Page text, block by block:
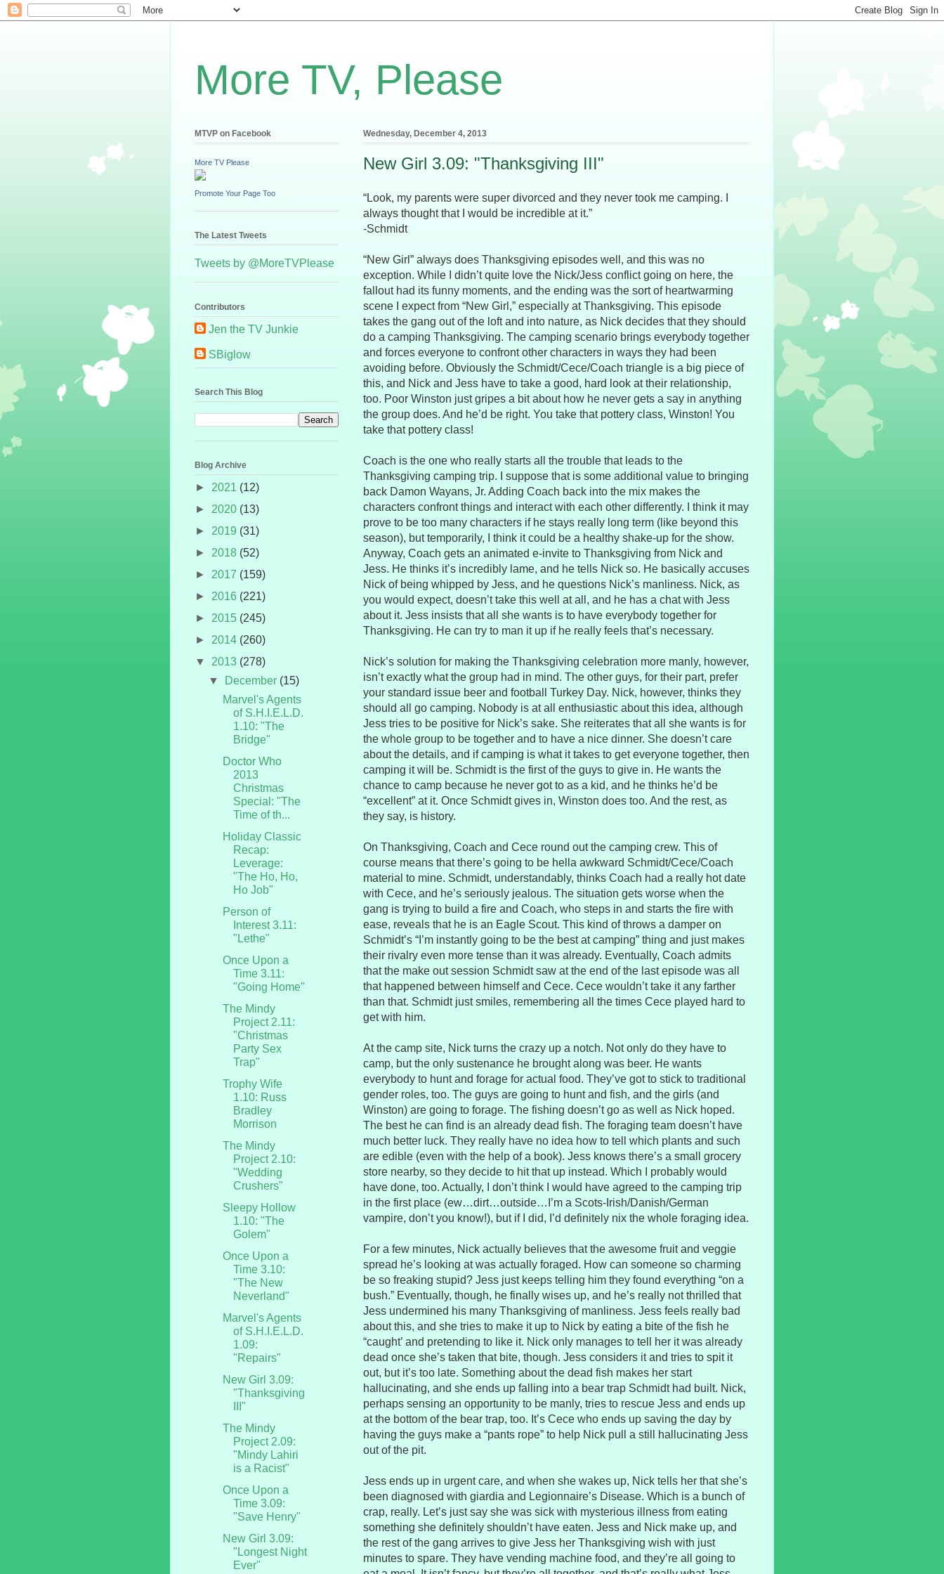
More TV, Please
Wednesday, December 4, 2013
New Girl 3.09: "Thanksgiving III"
“Look, my parents were super divorced and they never took me camping. I
always thought that I would be incredible at it.”
-Schmidt
“New Girl” always does Thanksgiving episodes well, and this was no
exception. While I didn’t quite love the Nick/Jess conflict going on here, the
fallout had its funny moments, and the ending was the sort of heartwarming
scene I expect from “New Girl,” especially at Thanksgiving. This episode
takes the gang out of the loft and into nature, as Nick decides that they should
do a camping Thanksgiving. The camping scenario brings everybody together
and forces everyone to confront other characters in ways they had been
avoiding before. Obviously the Schmidt/Cece/Coach triangle is a big piece of
this, and Nick and Jess have to take a good, hard look at their relationship,
too. Poor Winston just gripes a bit about how he never gets a say in anything
the group does. And he’d be right. You take that pottery class, Winston! You
take that pottery class!
Coach is the one who really starts all the trouble that leads to the
Thanksgiving camping trip. I suppose that is some additional value to bringing
back Damon Wayans, Jr. Adding Coach back into the mix makes the
characters confront things and interact with each other differently. I think it may
prove to be too many characters if he stays really long term (like beyond this
season), but temporarily, I think it could be a healthy shake-up for the show.
Anyway, Coach gets an animated e-invite to Thanksgiving from Nick and
Jess. He thinks it’s incredibly lame, and he tells Nick so. He basically accuses
Nick of being whipped by Jess, and he questions Nick’s manliness. Nick, as
you would expect, doesn’t take this well at all, and he has a chat with Jess
about it. Jess insists that all she wants is to have everybody together for
Thanksgiving. He can try to man it up if he really feels that’s necessary.
Nick’s solution for making the Thanksgiving celebration more manly, however,
isn’t exactly what the group had in mind. The other guys, for their part, prefer
your standard issue beer and football Turkey Day. Nick, however, thinks they
should all go camping. Nobody is at all enthusiastic about this idea, although
Jess tries to be positive for Nick’s sake. She reiterates that all she wants is for
the whole group to be together and to have a nice dinner. She doesn’t care
about the details, and if camping is what it takes to get everyone together, then
camping it will be. Schmidt is the first of the guys to give in. He wants the
chance to camp because he never got to as a kid, and he thinks he’d be
“excellent” at it. Once Schmidt gives in, Winston does too. And the rest, as
they say, is history.
On Thanksgiving, Coach and Cece round out the camping crew. This of
course means that there’s going to be hella awkward Schmidt/Cece/Coach
material to mine. Schmidt, understandably, thinks Coach had a really hot date
with Cece, and he’s seriously jealous. The situation gets worse when the
gang is trying to build a fire and Coach, who steps in and starts the fire with
ease, reveals that he is an Eagle Scout. This kind of throws a damper on
Schmidt’s “I’m instantly going to be the best at camping” thing and just makes
their rivalry even more tense than it was already. Eventually, Coach admits
that the make out session Schmidt saw at the end of the last episode was all
that happened between himself and Cece. Cece wouldn’t take it any farther
than that. Schmidt just smiles, remembering all the times Cece played hard to
get with him.
At the camp site, Nick turns the crazy up a notch. Not only do they have to
camp, but the only sustenance he brought along was beer. He wants
everybody to hunt and forage for actual food. They’ve got to stick to traditional
gender roles, too. The guys are going to hunt and fish, and the girls (and
Winston) are going to forage. The fishing doesn’t go as well as Nick hoped.
The best he can find is an already dead fish. The foraging team doesn’t have
much better luck. They really have no idea how to tell which plants and such
are edible (even with the help of a book). Jess knows there’s a small grocery
store nearby, so they decide to hit that up instead. Which I probably would
have done, too. Actually, I don’t think I would have agreed to the camping trip
in the first place (ew…dirt…outside…I’m a Scots-Irish/Danish/German
vampire, don’t you know!), but if I did, I’d definitely nix the whole foraging idea.
For a few minutes, Nick actually believes that the awesome fruit and veggie
spread he’s looking at was actually foraged. How can someone so charming
be so freaking stupid? Jess just keeps telling him they found everything “on a
bush.” Eventually, though, he finally wises up, and he’s really not thrilled that
Jess undermined his many Thanksgiving of manliness. Jess feels really bad
about this, and she tries to make it up to Nick by eating a bite of the fish he
“caught’ and pretending to like it. Nick only manages to tell her it was already
dead once she’s taken that bite, though. Jess considers it and tries to spit it
out, but it’s too late. Something about the dead fish makes her start
hallucinating, and she ends up falling into a bear trap Schmidt had built. Nick,
perhaps sensing an opportunity to be manly, tries to rescue Jess and ends up
at the bottom of the bear trap, too. It’s Cece who ends up saving the day by
having the guys make a “pants rope” to help Nick pull a still hallucinating Jess
out of the pit.
Jess ends up in urgent care, and when she wakes up, Nick tells her that she’s
been diagnosed with giardia and Legionnaire’s Disease. Which is a bunch of
crap, really. Let’s just say she was sick with mysterious illness from eating
something she definitely shouldn’t have eaten. Jess and Nick make up, and
the rest of the gang arrives to give Jess her Thanksgiving wish with just
minutes to spare. They have vending machine food, and they’re all going to
MTVP on Facebook
More TV Please
Promote Your Page Too
The Latest Tweets
Tweets by @MoreTVPlease
Contributors
Jen the TV Junkie
SBiglow
Search This Blog
Blog Archive
► 2021 (12)
► 2020 (13)
► 2019 (31)
► 2018 (52)
► 2017 (159)
► 2016 (221)
► 2015 (245)
► 2014 (260)
▼ 2013 (278)
▼
December (15)
Marvel's Agents
of S.H.I.E.L.D.
1.10: "The
Bridge"
Doctor Who
2013
Christmas
Special: "The
Time of th...
Holiday Classic
Recap:
Leverage:
"The Ho, Ho,
Ho Job"
Person of
Interest 3.11:
"Lethe"
Once Upon a
Time 3.11:
"Going Home"
The Mindy
Project 2.11:
"Christmas
Party Sex
Trap"
Trophy Wife
1.10: Russ
Bradley
Morrison
The Mindy
Project 2.10:
"Wedding
Crushers"
Sleepy Hollow
1.10: "The
Golem"
Once Upon a
Time 3.10:
"The New
Neverland"
Marvel's Agents
of S.H.I.E.L.D.
1.09:
"Repairs"
New Girl 3.09:
"Thanksgiving
III"
The Mindy
Project 2.09:
"Mindy Lahiri
is a Racist"
Once Upon a
Time 3.09:
"Save Henry"
New Girl 3.09:
"Longest Night
Ever"